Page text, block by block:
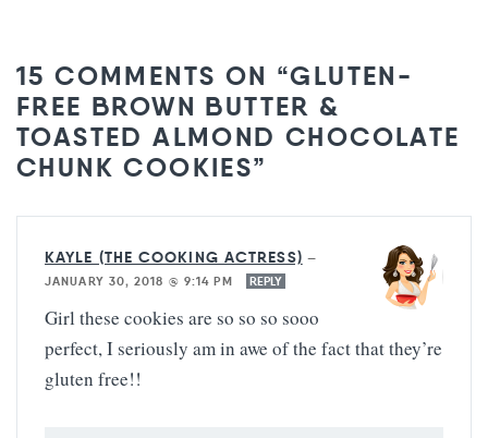
15 COMMENTS ON “GLUTEN-
FREE BROWN BUTTER &
TOASTED ALMOND CHOCOLATE
CHUNK COOKIES”
KAYLE (THE COOKING ACTRESS) —
JANUARY 30, 2018 @ 9:14 PM
REPLY
Girl these cookies are so so so sooo
perfect, I seriously am in awe of the fact that they’re
gluten free!!